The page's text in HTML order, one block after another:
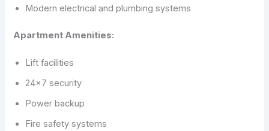
Modern electrical and plumbing systems
Apartment Amenities:
Lift facilities
24×7 security
Power backup
Fire safety systems